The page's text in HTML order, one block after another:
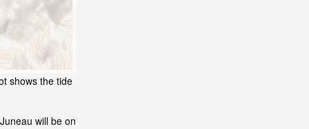
shows the tide
will be on